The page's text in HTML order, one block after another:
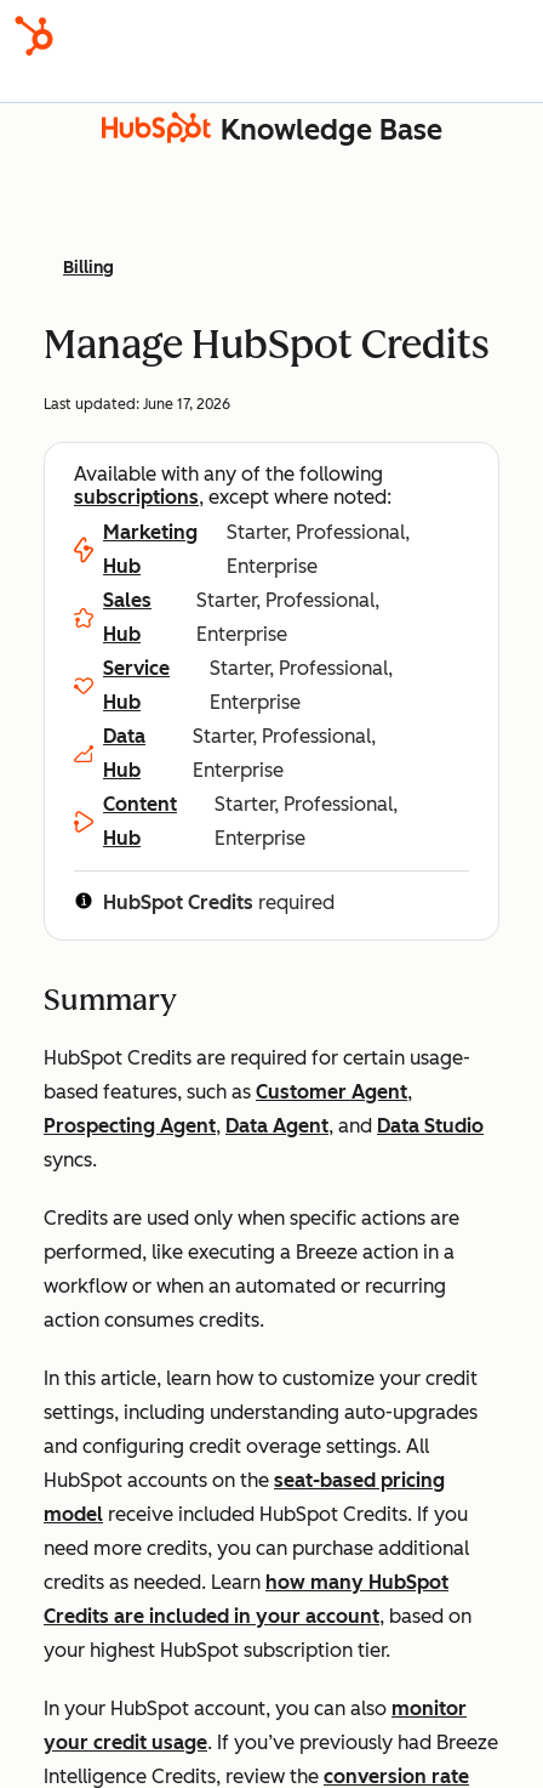
Knowledge Base
Billing
Manage HubSpot Credits
Last updated: June 17, 2026
Available with any of the following
subscriptions, except where noted:
Marketing
Hub
Starter, Professional,
Enterprise
Sales
Hub
Starter, Professional,
Enterprise
Service
Hub
Starter, Professional,
Enterprise
Data
Hub
Starter, Professional,
Enterprise
Content
Hub
Starter, Professional,
Enterprise
HubSpot Credits required
Summary
HubSpot Credits are required for certain usage-
based features, such as Customer Agent,
Prospecting Agent, Data Agent, and Data Studio
syncs.
Credits are used only when specific actions are
performed, like executing a Breeze action in a
workflow or when an automated or recurring
action consumes credits.
In this article, learn how to customize your credit
settings, including understanding auto-upgrades
and configuring credit overage settings. All
HubSpot accounts on the seat-based pricing
model receive included HubSpot Credits. If you
need more credits, you can purchase additional
credits as needed. Learn how many HubSpot
Credits are included in your account, based on
your highest HubSpot subscription tier.
In your HubSpot account, you can also monitor
your credit usage. If you’ve previously had Breeze
Intelligence Credits, review the conversion rate